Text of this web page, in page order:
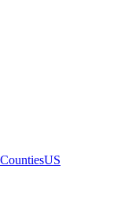
US